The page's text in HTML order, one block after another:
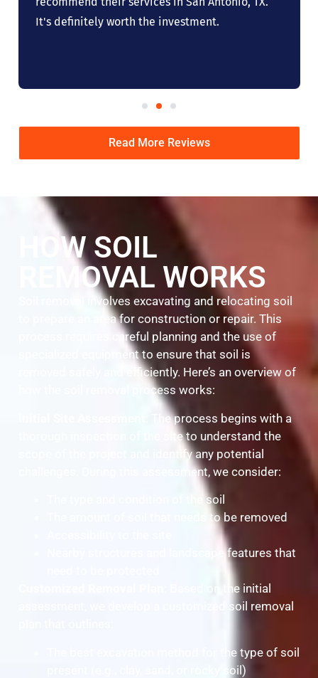
It's definitely worth the investment.
Read More Reviews
HOW SOIL
REMOVAL WORKS
Soil removal involves excavating and relocating soil
to prepare an area for construction or repair. This
process requires careful planning and the use of
specialized equipment to ensure that soil is
removed safely and efficiently. Here’s an overview of
how the soil removal process works:
: The process begins with a
thorough inspection of the site to understand the
scope of the project and identify any potential
challenges. During this assessment, we consider:
The type and condition of the soil
The amount of soil that needs to be removed
Nearby structures and landscape features that
: Based on the initial
assessment, we develop a customized soil removal
The best excavation method for the type of soil
present (e.g., clay, sand, or rocky soil)